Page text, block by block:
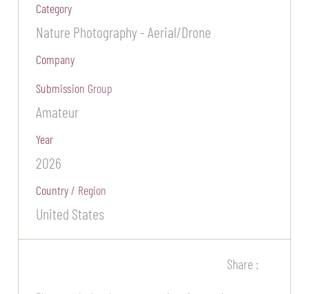
Category
Nature Photography - Aerial/Drone
Company
Submission Group
Amateur
Year
2026
Country / Region
United States
Share :